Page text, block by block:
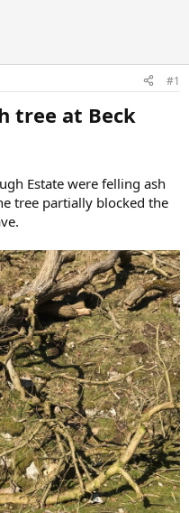
#1
tree at Beck
Estate were felling ash
tree partially blocked the